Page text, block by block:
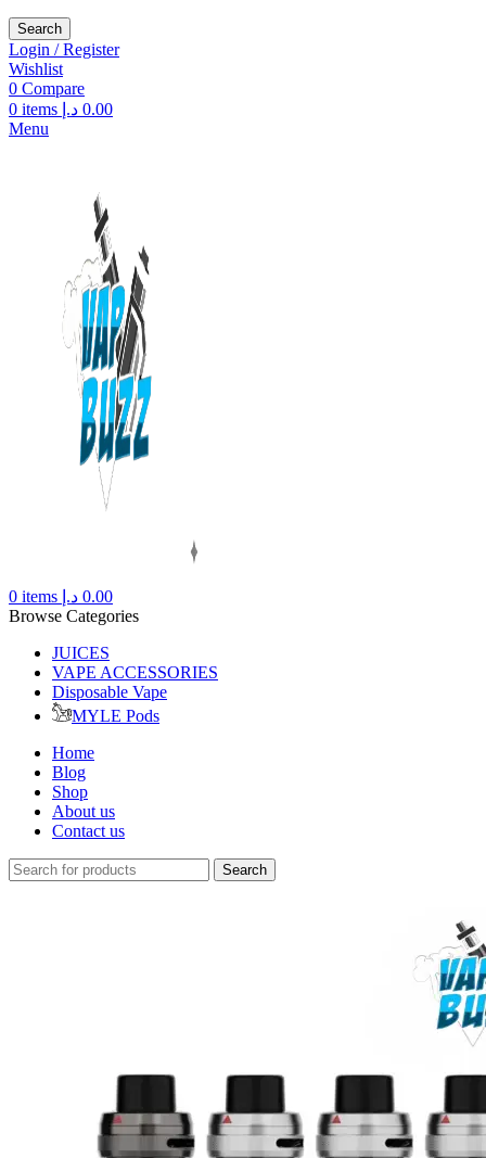
Search
Login / Register
Wishlist
0 Compare
0 items 0.00 د.إ
Menu
0 items 0.00 د.إ
Browse Categories
JUICES
VAPE ACCESSORIES
Disposable Vape
MYLE Pods
Home
Blog
Shop
About us
Contact us
Search